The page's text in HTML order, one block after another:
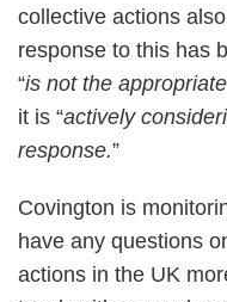
collective actions
response to this has
“is not the
it is “actively
response.”
Covington is
have any questions
actions in the UK